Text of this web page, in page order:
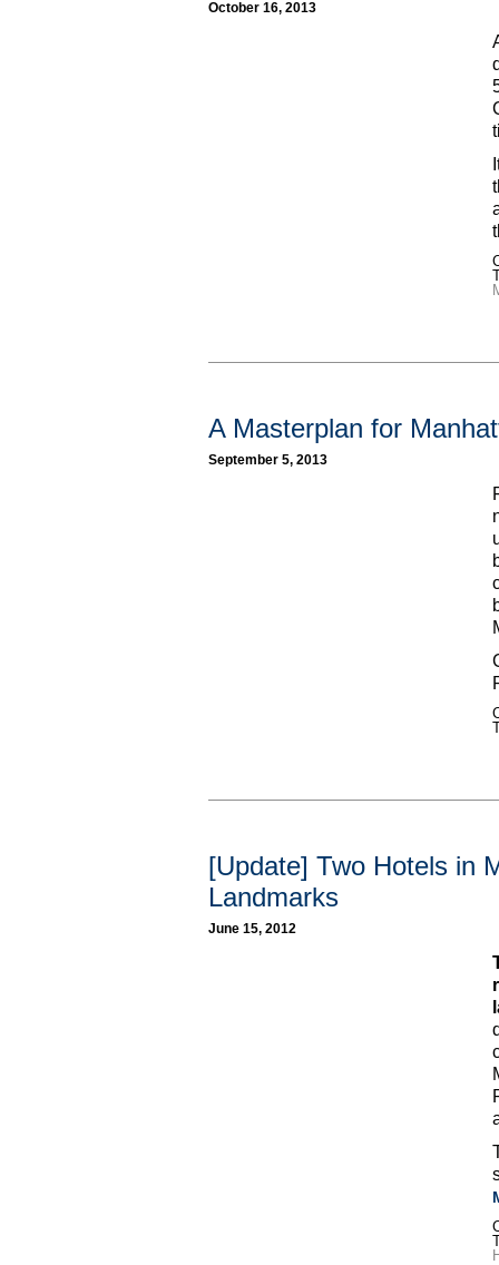
October 16, 2013
A Masterplan for
September 5, 2013
[Update] Two Hotels in
Landmarks
June 15, 2012